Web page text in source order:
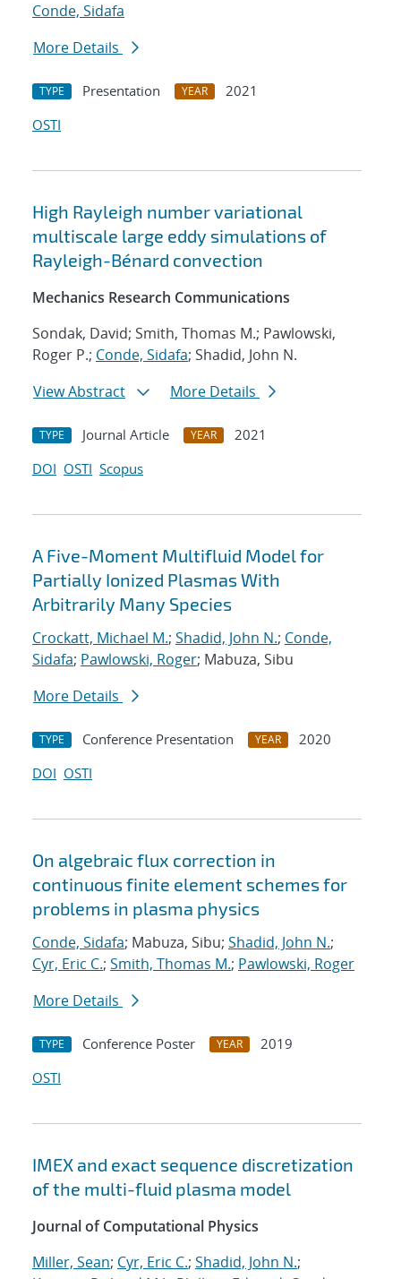
Conde, Sidafa
More Details
TYPE Presentation YEAR
2021
OSTI
High Rayleigh number variational
multiscale large eddy simulations of
Rayleigh-Bénard convection
Mechanics Research Communications
Sondak, David; Smith, Thomas M.; Pawlowski,
Roger P.; Conde, Sidafa; Shadid, John N.
View Abstract
More Details
TYPE Journal Article YEAR
2021
DOI OSTI Scopus
A Five-Moment Multifluid Model for
Partially Ionized Plasmas With
Arbitrarily Many Species
Crockatt, Michael M.; Shadid, John N.; Conde,
Sidafa; Pawlowski, Roger; Mabuza, Sibu
More Details
TYPE Conference Presentation YEAR
2020
DOI OSTI
On algebraic flux correction in
continuous finite element schemes for
problems in plasma physics
Conde, Sidafa; Mabuza, Sibu; Shadid, John N.;
Cyr, Eric C.; Smith, Thomas M.; Pawlowski, Roger
More Details
TYPE Conference Poster YEAR
2019
OSTI
IMEX and exact sequence discretization
of the multi-fluid plasma model
Journal of Computational Physics
Miller, Sean; Cyr, Eric C.; Shadid, John N.;